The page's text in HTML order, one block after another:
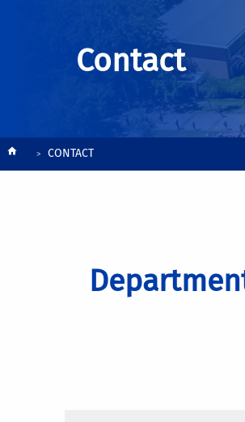
Contact
Breadcrumb
CONTACT